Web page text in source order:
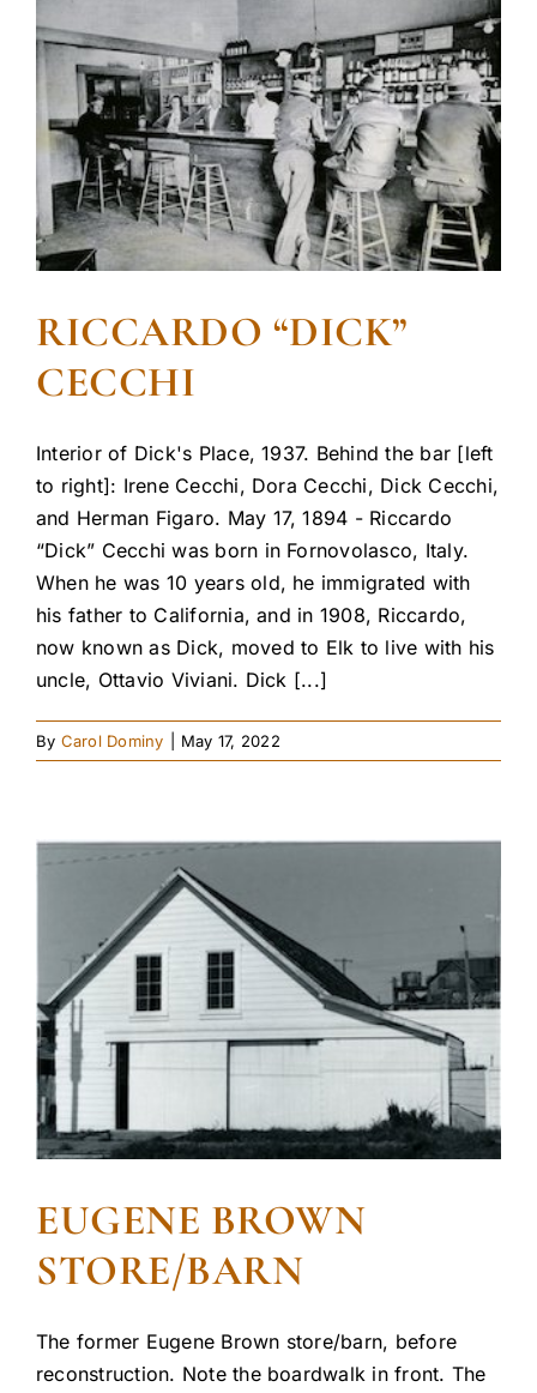
RICCARDO “DICK”
CECCHI
Interior of Dick's Place, 1937. Behind the bar [left
to right]: Irene Cecchi, Dora Cecchi, Dick Cecchi,
and Herman Figaro. May 17, 1894 - Riccardo
“Dick” Cecchi was born in Fornovolasco, Italy.
When he was 10 years old, he immigrated with
his father to California, and in 1908, Riccardo,
now known as Dick, moved to Elk to live with his
uncle, Ottavio Viviani. Dick [...]
By Carol Dominy May 17, 2022
EUGENE BROWN
STORE/BARN
The former Eugene Brown store/barn, before
reconstruction. Note the boardwalk in front. The